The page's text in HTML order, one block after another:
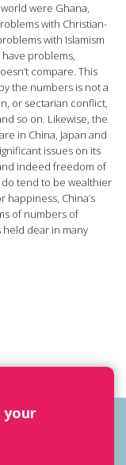
were Ghana,
with Christian-
with Islamism
problems,
compare. This
the numbers is not a
or sectarian conflict,
so on. Likewise, the
in China, Japan and
issues on its
indeed freedom of
tend to be wealthier
China’s
of numbers of
dear in many
your